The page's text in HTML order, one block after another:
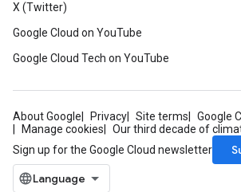
X (Twitter)
Google Cloud on YouTube
Google Cloud Tech on YouTube
About Google Privacy Site terms
Google
Manage cookies
Our third decade of
Sign up for the Google Cloud newsletter